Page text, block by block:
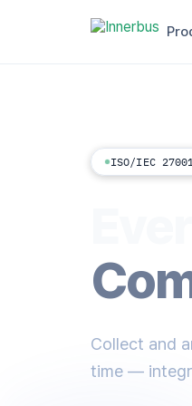
ISO/IEC
Collect and
time —